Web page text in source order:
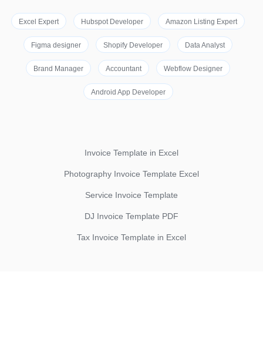
Excel Expert Hubspot Developer Amazon Listing Expert
Figma designer Shopify Developer Data Analyst
Brand Manager Accountant Webflow Designer
Android App Developer
Invoice Template in Excel
Photography Invoice Template Excel
Service Invoice Template
DJ Invoice Template PDF
Tax Invoice Template in Excel